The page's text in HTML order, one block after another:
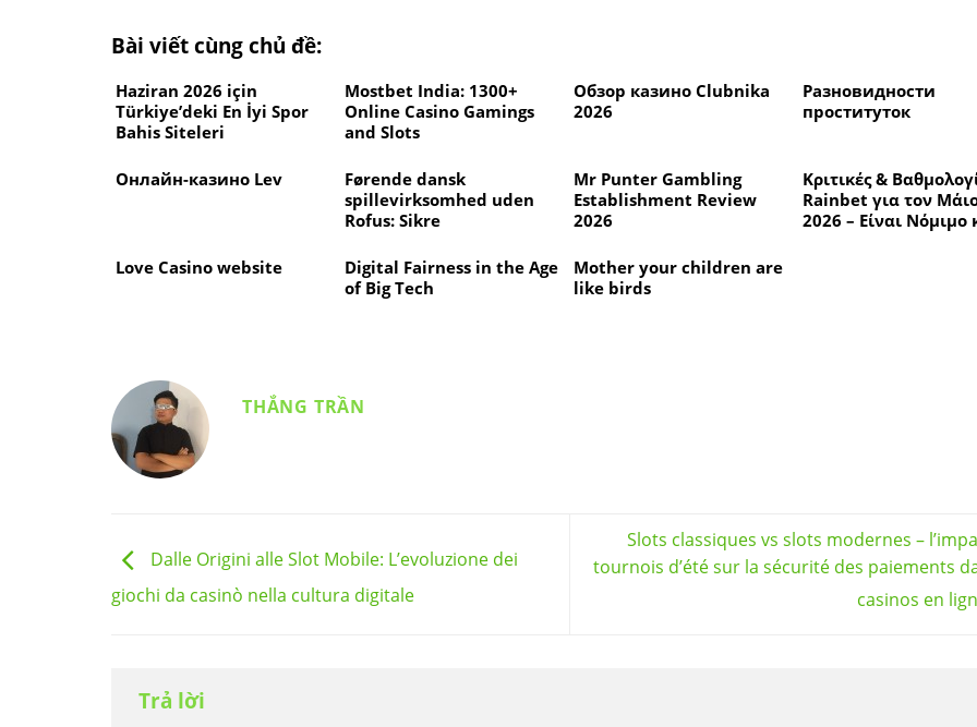
Bài viết cùng chủ đề:
Haziran 2026 için
Türkiye’deki En İyi Spor
Bahis Siteleri
Mostbet India: 1300+
Online Casino Gamings
and Slots
Обзор казино Clubnika
2026
Разновидности
проституток
Онлайн-казино Lev
Førende dansk
spillevirksomhed uden
Rofus: Sikre
Mr Punter Gambling
Establishment Review
2026
Κριτικές &
Rainbet για τον
2026 – Είναι Νόμιμο
Love Casino website
Digital Fairness in the Age
of Big Tech
Mother your children are
like birds
THẮNG TRẦN
Dalle Origini alle Slot Mobile: L’evoluzione dei
giochi da casinò nella cultura digitale
Slots classiques vs slots modernes –
tournois d’été sur la sécurité des paiements
casinos en
Trả lời